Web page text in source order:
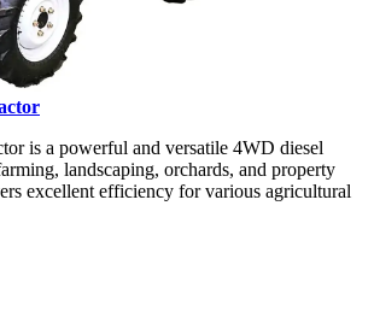
is a powerful and versatile 4WD diesel
landscaping, orchards, and property
excellent efficiency for various agricultural